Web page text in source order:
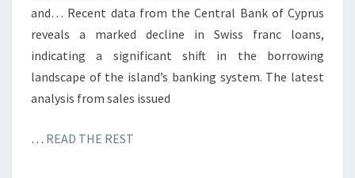
and… Recent data from the Central Bank of Cyprus
reveals a marked decline in Swiss franc loans,
indicating a significant shift in the borrowing
landscape of the island’s banking system. The latest
analysis from sales issued
… READ THE REST